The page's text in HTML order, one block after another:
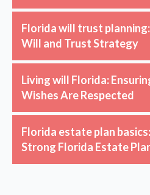
Florida will trust
Will and Trust Strategy
Living will Florida:
Wishes Are Respected
Florida estate plan
Strong Florida Estate